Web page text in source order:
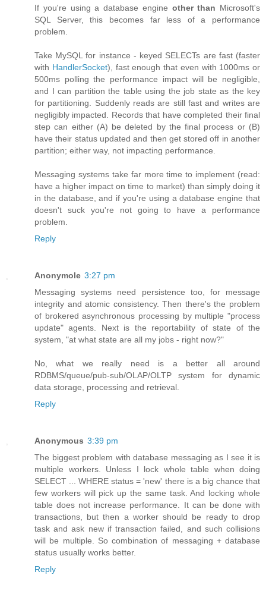
If you're using a database engine other than Microsoft's
SQL Server, this becomes far less of a performance
problem.
Take MySQL for instance - keyed SELECTs are fast (faster
with HandlerSocket), fast enough that even with 1000ms or
500ms polling the performance impact will be negligible,
and I can partition the table using the job state as the key
for partitioning. Suddenly reads are still fast and writes are
negligibly impacted. Records that have completed their final
step can either (A) be deleted by the final process or (B)
have their status updated and then get stored off in another
partition; either way, not impacting performance.
Messaging systems take far more time to implement (read:
have a higher impact on time to market) than simply doing it
in the database, and if you're using a database engine that
doesn't suck you're not going to have a performance
problem.
Reply
Anonymole 3:27 pm
Messaging systems need persistence too, for message
integrity and atomic consistency. Then there's the problem
of brokered asynchronous processing by multiple "process
update" agents. Next is the reportability of state of the
system, "at what state are all my jobs - right now?"
No, what we really need is a better all around
RDBMS/queue/pub-sub/OLAP/OLTP system for dynamic
data storage, processing and retrieval.
Reply
Anonymous 3:39 pm
The biggest problem with database messaging as I see it is
multiple workers. Unless I lock whole table when doing
SELECT ... WHERE status = 'new' there is a big chance that
few workers will pick up the same task. And locking whole
table does not increase performance. It can be done with
transactions, but then a worker should be ready to drop
task and ask new if transaction failed, and such collisions
will be multiple. So combination of messaging + database
status usually works better.
Reply